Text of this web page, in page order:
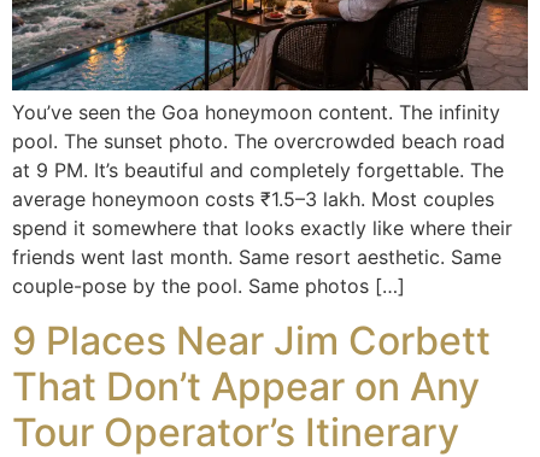
You’ve seen the Goa honeymoon content. The infinity
pool. The sunset photo. The overcrowded beach road
at 9 PM. It’s beautiful and completely forgettable. The
average honeymoon costs ₹1.5–3 lakh. Most couples
spend it somewhere that looks exactly like where their
friends went last month. Same resort aesthetic. Same
couple-pose by the pool. Same photos […]
9 Places Near Jim Corbett
That Don’t Appear on Any
Tour Operator’s Itinerary